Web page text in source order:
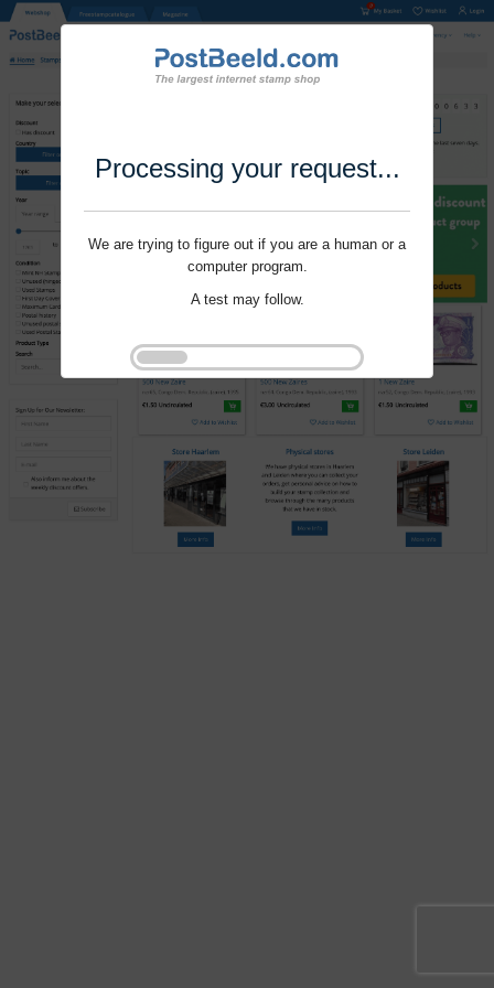
Processing your request...
We are trying to figure out if you are a human or a
computer program.
A test may follow.